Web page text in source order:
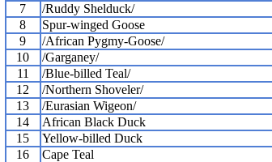
7
/Ruddy Shelduck/
8
Spur-winged Goose
9
/African Pygmy-Goose/
10
/Garganey/
11
/Blue-billed Teal/
12
/Northern Shoveler/
13
/Eurasian Wigeon/
14
African Black Duck
15
Yellow-billed Duck
16
Cape Teal